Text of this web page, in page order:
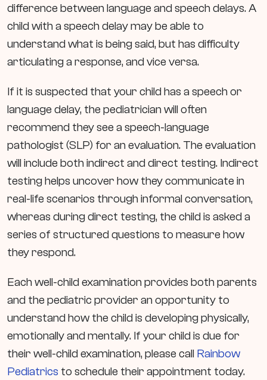
difference between language and speech delays. A
child with a speech delay may be able to
understand what is being said, but has difficulty
articulating a response, and vice versa.
If it is suspected that your child has a speech or
language delay, the pediatrician will often
recommend they see a speech-language
pathologist (SLP) for an evaluation. The evaluation
will include both indirect and direct testing. Indirect
testing helps uncover how they communicate in
real-life scenarios through informal conversation,
whereas during direct testing, the child is asked a
series of structured questions to measure how
they respond.
Each well-child examination provides both parents
and the pediatric provider an opportunity to
understand how the child is developing physically,
emotionally and mentally. If your child is due for
their well-child examination, please call Rainbow
Pediatrics to schedule their appointment today.